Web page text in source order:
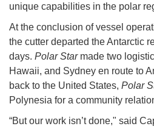
unique capabilities in the polar
At the conclusion of vessel
the cutter departed the Antarctic
days. Polar Starmade two
Hawaii, and Sydney en route to
back to the United States, Polar
Polynesia for a community
“But our work isn’t done," said